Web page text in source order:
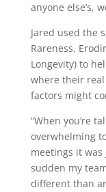
anyone else’s,
Jared used the
Rareness,
Longevity) to
where their
factors might
“When you’re
overwhelming
meetings it was
sudden my
different than